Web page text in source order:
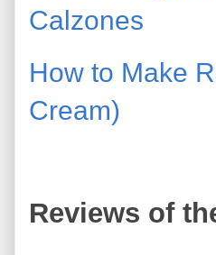
Calzones
How to Make
Cream)
Reviews of